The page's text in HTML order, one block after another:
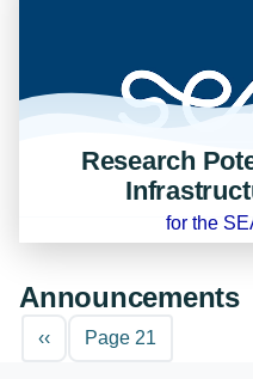
Research
for the
Announcements
Pagination
Previous page
‹‹ Page 21